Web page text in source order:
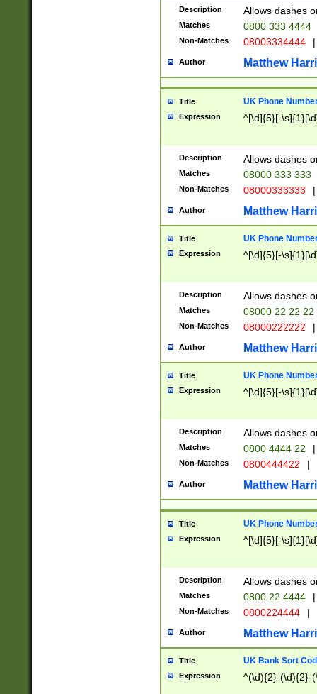
Description Allows dashes
Matches 0800 333 4444
Non-Matches 08003334444 |
Author Matthew
Title UK Phone
Expression ^[\d]{5}[-
Description Allows dashes
Matches 08000 333 333
Non-Matches 08000333333 |
Author Matthew
Title UK Phone
Expression ^[\d]{5}[-
Description Allows dashes
Matches 08000 22 22 22
Non-Matches 08000222222 |
Author Matthew
Title UK Phone
Expression ^[\d]{5}[-
Description Allows dashes
Matches 0800 4444 22 |
Non-Matches 0800444422 |
Author Matthew
Title UK Phone
Expression ^[\d]{5}[-
Description Allows dashes
Matches 0800 22 4444 |
Non-Matches 0800224444 |
Author Matthew
Title UK Bank Sort
Expression ^(\d){2}-(\d){2}-